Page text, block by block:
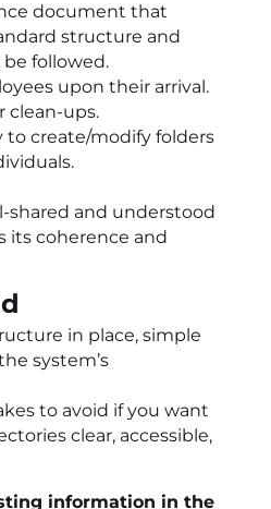
document that
structure and
followed.
upon their arrival.
clean-ups.
to create/modify folders
and understood
its coherence and
in place, simple
system’s
to avoid if you want
clear, accessible,
information in the